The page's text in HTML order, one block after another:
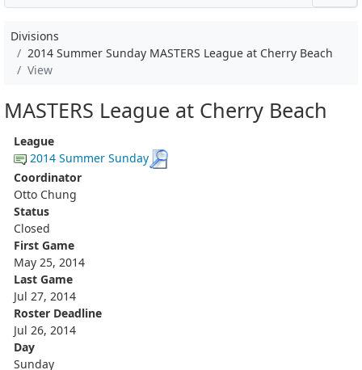
Divisions
2014 Summer Sunday MASTERS League at Cherry Beach
View
MASTERS League at Cherry Beach
League
2014 Summer Sunday
Coordinator
Otto Chung
Status
Closed
First Game
May 25, 2014
Last Game
Jul 27, 2014
Roster Deadline
Jul 26, 2014
Day
Sunday